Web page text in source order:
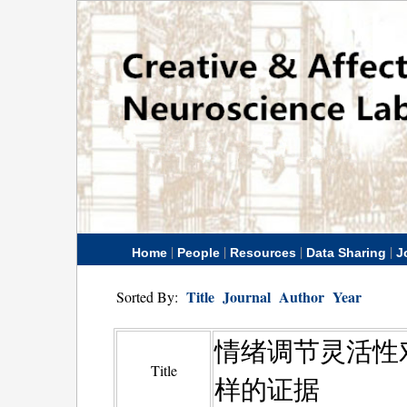
Home | People | Resources | Data Sharing |
Sorted By: Title Journal Author Year
Title
情绪调节灵活
样的证据